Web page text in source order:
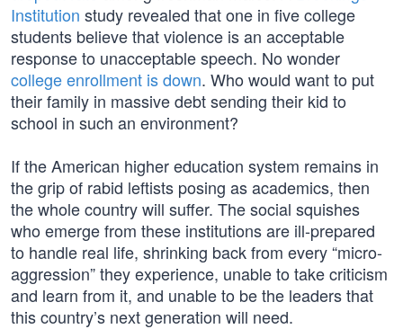
Institution study revealed that one in five college
students believe that violence is an acceptable
response to unacceptable speech. No wonder
college enrollment is down. Who would want to put
their family in massive debt sending their kid to
school in such an environment?
If the American higher education system remains in
the grip of rabid leftists posing as academics, then
the whole country will suffer. The social squishes
who emerge from these institutions are ill-prepared
to handle real life, shrinking back from every “micro-
aggression” they experience, unable to take criticism
and learn from it, and unable to be the leaders that
this country’s next generation will need.